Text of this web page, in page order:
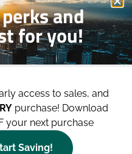
and
for you!
access to sales, and
purchase! Download
your next purchase
Saving!